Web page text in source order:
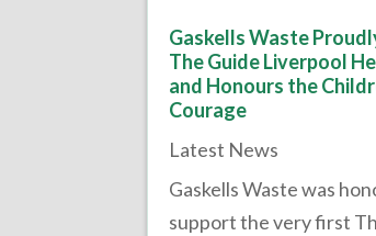
Gaskells Waste
The Guide Liverpool
and Honours the
Courage
Latest News
Gaskells Waste was
support the very first